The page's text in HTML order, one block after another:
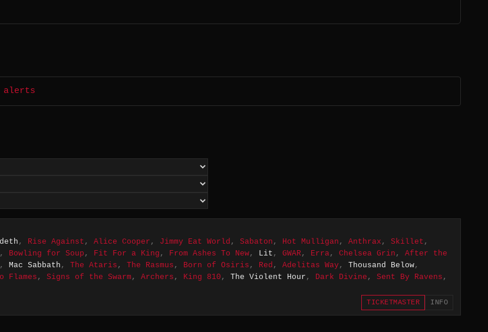
alerts
, Rise Against , Alice Cooper , Jimmy Eat World , Sabaton , Hot Mulligan , Anthrax , Skillet ,
, Bowling for Soup , Fit For a King , From Ashes To New, Lit , GWAR, Erra, Chelsea Grin , After the
, Mac Sabbath , The Ataris , The Rasmus , Born of Osiris , Red , Adelitas Way, Thousand Below,
Flames, Signs of the Swarm, Archers , King 810 , The Violent Hour , Dark Divine , Sent By Ravens ,
TICKETMASTER INFO